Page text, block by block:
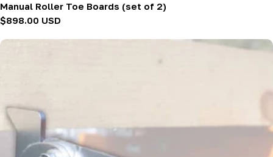
Manual Roller Toe Boards (set of 2)
Regular
$898.00 USD